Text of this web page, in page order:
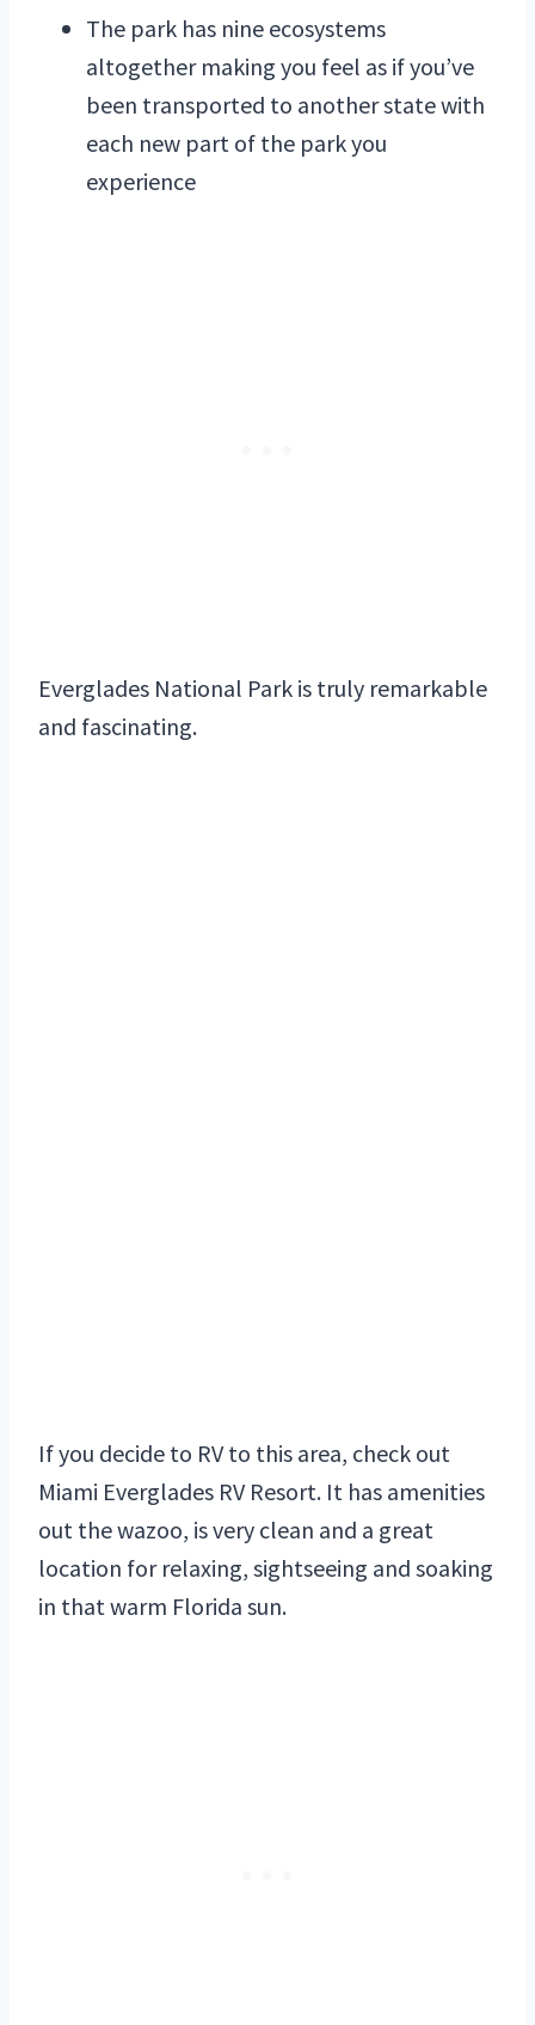
The park has nine ecosystems
altogether making you feel as if you’ve
been transported to another state with
each new part of the park you
experience
Everglades National Park is truly remarkable
and fascinating.
If you decide to RV to this area, check out
Miami Everglades RV Resort. It has amenities
out the wazoo, is very clean and a great
location for relaxing, sightseeing and soaking
in that warm Florida sun.